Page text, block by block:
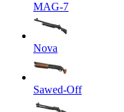
MAG-7
Nova
Sawed-Off